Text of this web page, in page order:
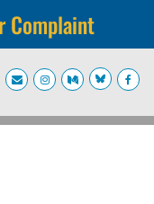
Complaint